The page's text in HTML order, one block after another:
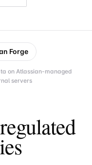
Forge
on Atlassian-managed
servers